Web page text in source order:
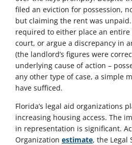
filed an eviction for possession,
but claiming the rent was
required to either place an entire
court, or argue a discrepancy in
(the landlord’s figures were
underlying cause of action –
any other type of case, a simple
have sufficed.
Florida’s legal aid organizations
increasing housing access. The
in representation is significant.
Organization estimate, the Legal